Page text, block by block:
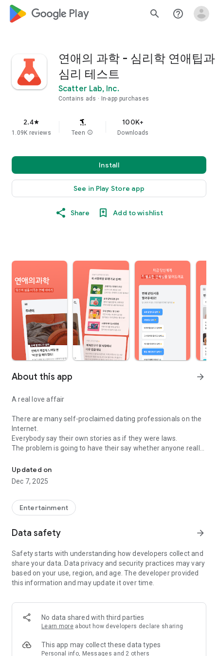
google_logo Play search help_outline
연애의 과학 - 심리학 연애팁과
심리 테스트
Scatter Lab, Inc.
Contains ads In-app purchases
2.4star
1.09K reviews Teen info
100K+
Downloads
Install
See in Play Store app
Share Add to wishlist
About this app arrow_forward
A real love affair
There are many self-proclaimed dating professionals on the
Internet.
Everybody say their own stories as if they were laws.
The problem is going to have their say whether anyone really
In the science of dating, there are "real love experts."
Looking for research related to dating every day,
(With Tarot, today's horoscope, constellation
The dimensions are different !!)
Now, did you start riding a film thumb?
Tinder, Amanda, as of noon Dating
Are you using a blind date app?
Meet real love tips from psychologists.
We will solve all the worries about dating.
Still worrying about love
Updated on
Dec 7, 2025
Entertainment
Data safety arrow_forward
Safety starts with understanding how developers collect and
share your data. Data privacy and security practices may vary
based on your use, region, and age. The developer provided
this information and may update it over time.
No data shared with third parties
Learn more about how developers declare sharing
This app may collect these data types
Personal info, Messages and 2 others